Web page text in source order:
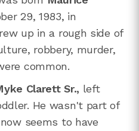
29, 1983, in
up in a rough side of
robbery, murder,
common.
Clarett Sr., left
He wasn't part of
seems to have